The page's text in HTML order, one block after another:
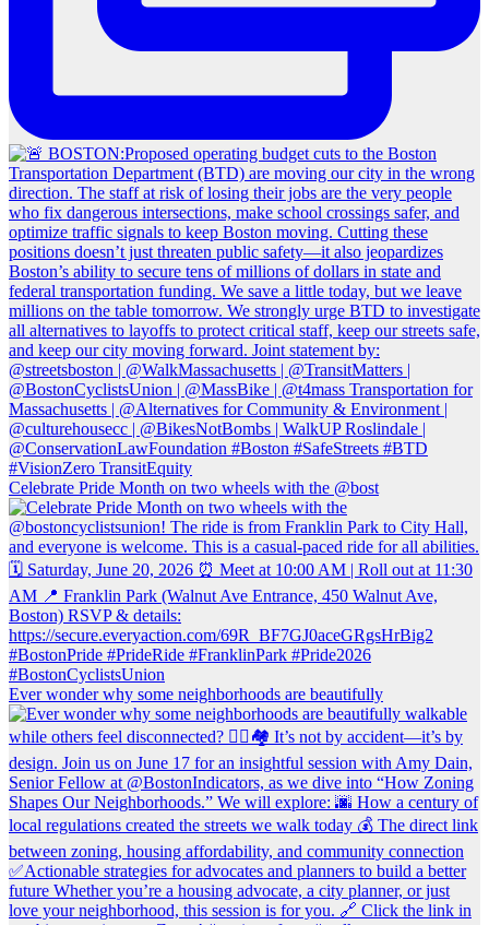
Celebrate Pride Month on two wheels with the @bost
Ever wonder why some neighborhoods are beautifully